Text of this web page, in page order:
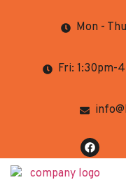
Mon -
Fri: 1:30pm-